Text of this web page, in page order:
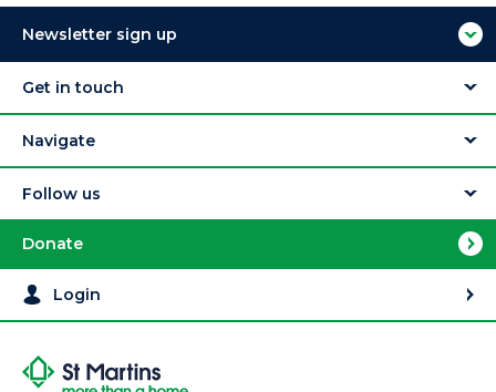
Newsletter sign up
Get in touch
Navigate
Follow us
Donate
Login